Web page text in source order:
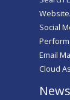
Social
Email
Cloud